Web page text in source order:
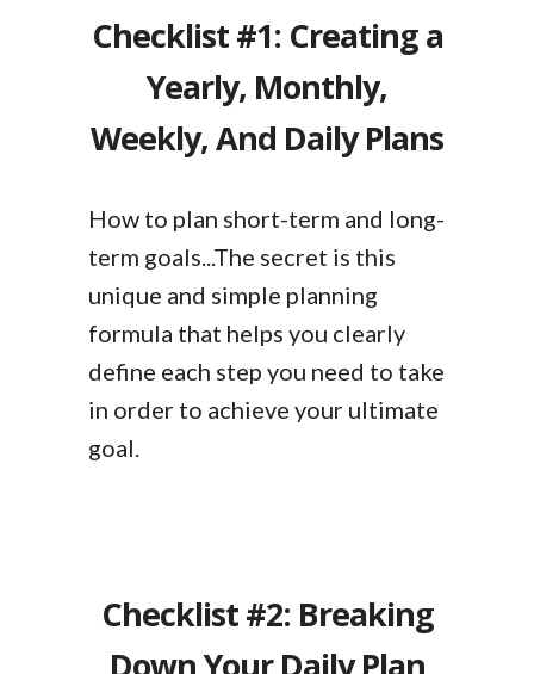
Checklist #1: Creating a
Yearly, Monthly,
Weekly, And Daily Plans
How to plan short-term and long-
term goals...The secret is this
unique and simple planning
formula that helps you clearly
define each step you need to take
in order to achieve your ultimate
goal.
Checklist #2: Breaking
Down Your Daily Plan